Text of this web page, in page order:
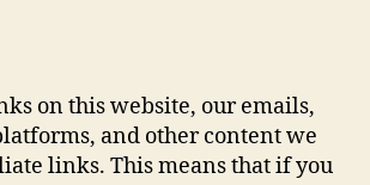
on this website, our emails,
and other content we
links. This means that if you